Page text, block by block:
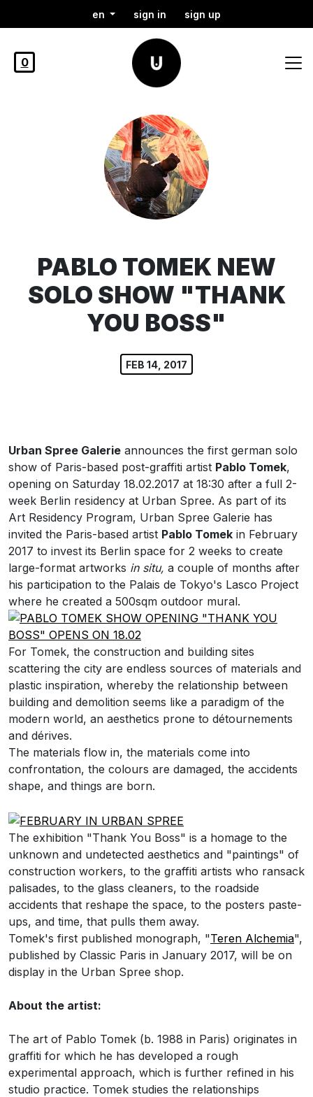
en sign in sign up
0
PABLO TOMEK NEW
SOLO SHOW "THANK
YOU BOSS"
FEB 14, 2017
Urban Spree Galerie announces the first german solo
show of Paris-based post-graffiti artist Pablo Tomek,
opening on Saturday 18.02.2017 at 18:30 after a full 2-
week Berlin residency at Urban Spree. As part of its
Art Residency Program, Urban Spree Galerie has
invited the Paris-based artist Pablo Tomek in February
2017 to invest its Berlin space for 2 weeks to create
large-format artworks in situ, a couple of months after
his participation to the Palais de Tokyo's Lasco Project
where he created a 500sqm outdoor mural.
For Tomek, the construction and building sites
scattering the city are endless sources of materials and
plastic inspiration, whereby the relationship between
building and demolition seems like a paradigm of the
modern world, an aesthetics prone to détournements
and dérives.
The materials flow in, the materials come into
confrontation, the colours are damaged, the accidents
shape, and things are born.
The exhibition "Thank You Boss" is a homage to the
unknown and undetected aesthetics and "paintings" of
construction workers, to the graffiti artists who ransack
palisades, to the glass cleaners, to the roadside
accidents that reshape the space, to the posters paste-
ups, and time, that pulls them away.
Tomek's first published monograph, "Teren Alchemia",
published by Classic Paris in January 2017, will be on
display in the Urban Spree shop.
About the artist:
The art of Pablo Tomek (b. 1988 in Paris) originates in
graffiti for which he has developed a rough
experimental approach, which is further refined in his
studio practice. Tomek studies the relationships